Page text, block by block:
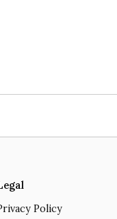
Policy